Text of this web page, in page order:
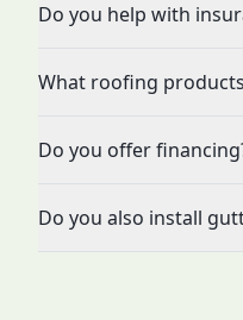
Do you help with
What roofing
Do you offer
Do you also install